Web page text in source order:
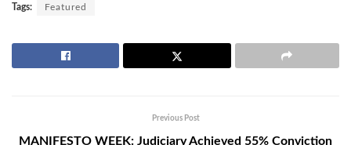
Tags: Featured
Previous Post
MANIFESTO WEEK: Judiciary Achieved 55% Conviction